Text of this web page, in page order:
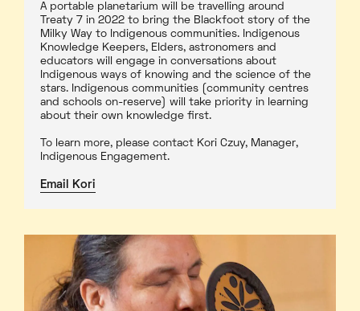
A portable planetarium will be travelling around
Treaty 7 in 2022 to bring the Blackfoot story of the
Milky Way to Indigenous communities. Indigenous
Knowledge Keepers, Elders, astronomers and
educators will engage in conversations about
Indigenous ways of knowing and the science of the
stars. Indigenous communities (community centres
and schools on-reserve) will take priority in learning
about their own knowledge first.
To learn more, please contact Kori Czuy, Manager,
Indigenous Engagement.
Email Kori